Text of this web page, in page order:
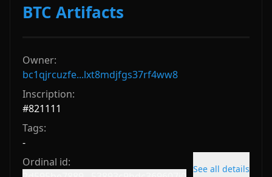
BTC Artifacts
Owner:
bc1qjrcuzfe...lxt8mdjfgs37rf4ww8
Inscription:
#821111
Tags:
-
Ordinal id:
See all details